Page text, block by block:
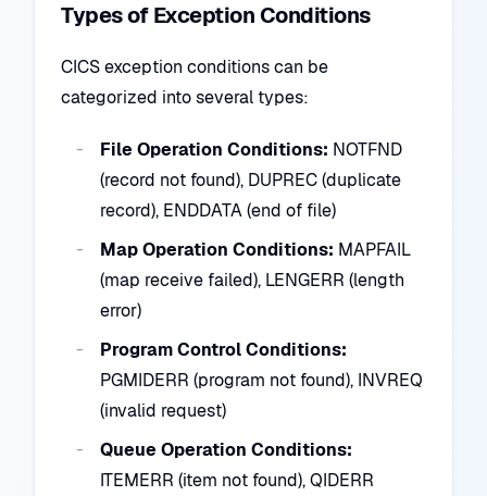
Types of Exception Conditions
CICS exception conditions can be
categorized into several types:
File Operation Conditions: NOTFND
(record not found), DUPREC (duplicate
record), ENDDATA (end of file)
Map Operation Conditions: MAPFAIL
(map receive failed), LENGERR (length
error)
Program Control Conditions:
PGMIDERR (program not found), INVREQ
(invalid request)
Queue Operation Conditions:
ITEMERR (item not found), QIDERR